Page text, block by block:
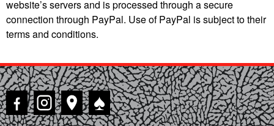
website’s servers and is processed through a secure
connection through PayPal. Use of PayPal is subject to their
terms and conditions.
♠